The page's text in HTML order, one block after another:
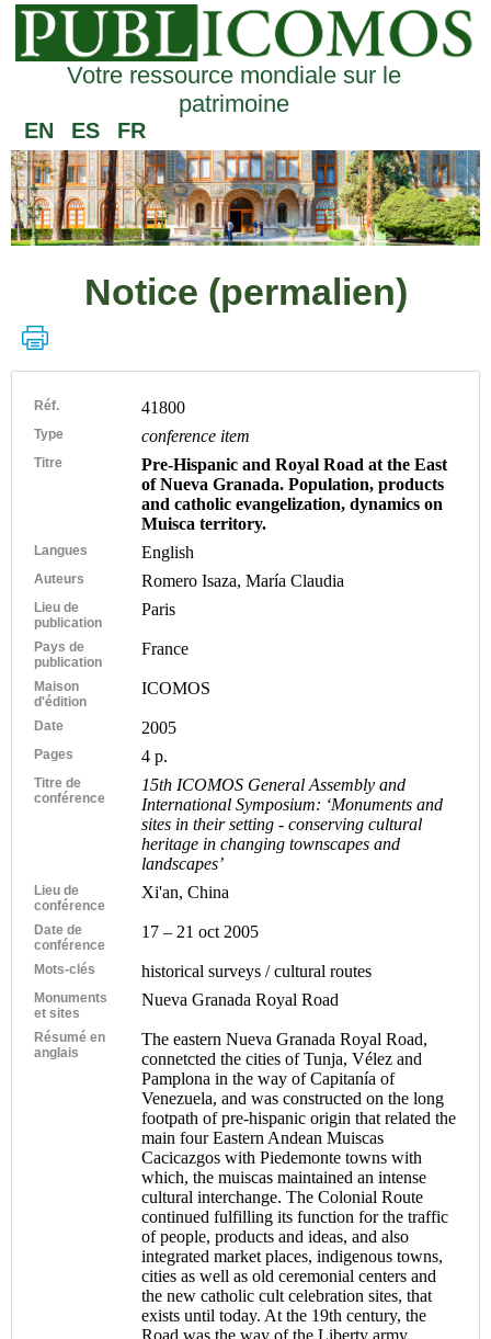
Votre ressource mondiale sur le
patrimoine
EN ES FR
Notice (permalien)
Réf. 41800
Type conference item
Titre
Pre-Hispanic and Royal Road at the East
of Nueva Granada. Population, products
and catholic evangelization, dynamics on
Muisca territory.
Langues English
Auteurs Romero Isaza, María Claudia
Lieu de
publication
Paris
Pays de
publication
France
Maison
d'édition
ICOMOS
Date 2005
Pages 4 p.
Titre de
conférence
15th ICOMOS General Assembly and
International Symposium: ‘Monuments and
sites in their setting - conserving cultural
heritage in changing townscapes and
landscapes’
Lieu de
conférence
Xi'an, China
Date de
conférence
17 – 21 oct 2005
Mots-clés historical surveys / cultural routes
Monuments
et sites
Nueva Granada Royal Road
Résumé en
anglais
The eastern Nueva Granada Royal Road,
connetcted the cities of Tunja, Vélez and
Pamplona in the way of Capitanía of
Venezuela, and was constructed on the long
footpath of pre-hispanic origin that related the
main four Eastern Andean Muiscas
Cacicazgos with Piedemonte towns with
which, the muiscas maintained an intense
cultural interchange. The Colonial Route
continued fulfilling its function for the traffic
of people, products and ideas, and also
integrated market places, indigenous towns,
cities as well as old ceremonial centers and
the new catholic cult celebration sites, that
exists until today. At the 19th century, the
Road was the way of the Liberty army,